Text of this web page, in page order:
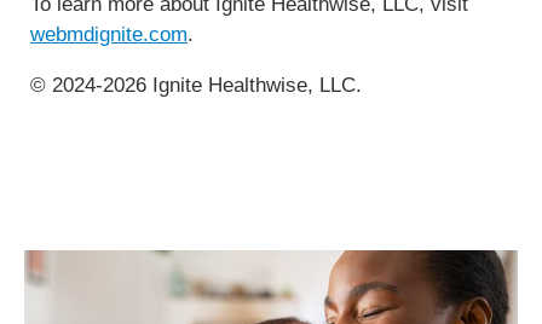
webmdignite.com.
© 2024-2026 Ignite Healthwise, LLC.